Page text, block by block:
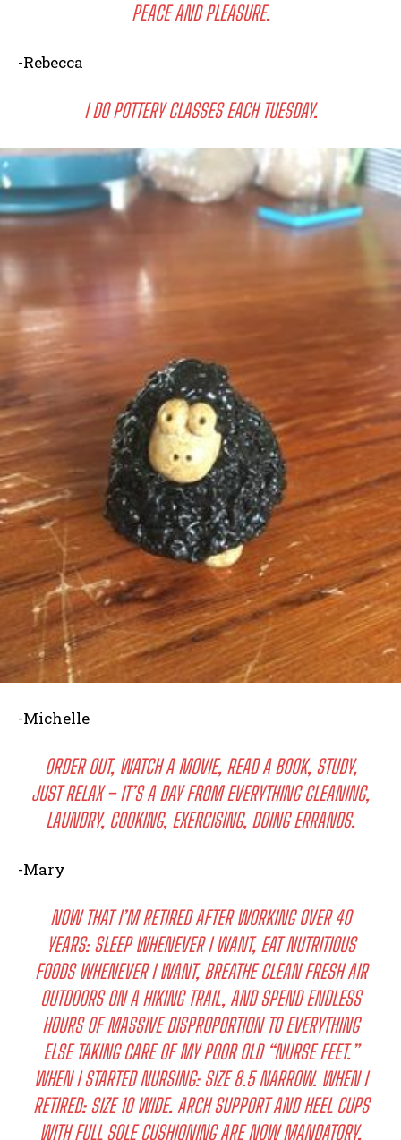
PEACE AND PLEASURE.
-Rebecca
I DO POTTERY CLASSES EACH TUESDAY.
-Michelle
ORDER OUT, WATCH A MOVIE, READ A BOOK, STUDY,
JUST RELAX – IT’S A DAY FROM EVERYTHING CLEANING,
LAUNDRY, COOKING, EXERCISING, DOING ERRANDS.
-Mary
NOW THAT I’M RETIRED AFTER WORKING OVER 40
YEARS: SLEEP WHENEVER I WANT, EAT NUTRITIOUS
FOODS WHENEVER I WANT, BREATHE CLEAN FRESH AIR
OUTDOORS ON A HIKING TRAIL, AND SPEND ENDLESS
HOURS OF MASSIVE DISPROPORTION TO EVERYTHING
ELSE TAKING CARE OF MY POOR OLD “NURSE FEET.”
WHEN I STARTED NURSING: SIZE 8.5 NARROW. WHEN I
RETIRED: SIZE 10 WIDE. ARCH SUPPORT AND HEEL CUPS
WITH FULL SOLE CUSHIONING ARE NOW MANDATORY,